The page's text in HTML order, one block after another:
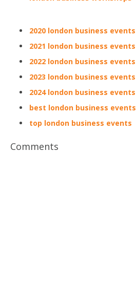
2020 london business events
2021 london business events
2022 london business events
2023 london business events
2024 london business events
best london business events
top london business events
Comments